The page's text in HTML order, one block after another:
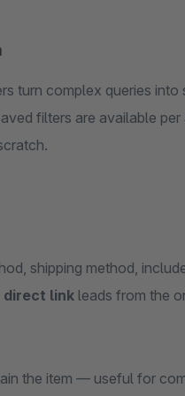
turn complex queries into
filters are available
shipping method,
direct link leads from the
the item — useful for